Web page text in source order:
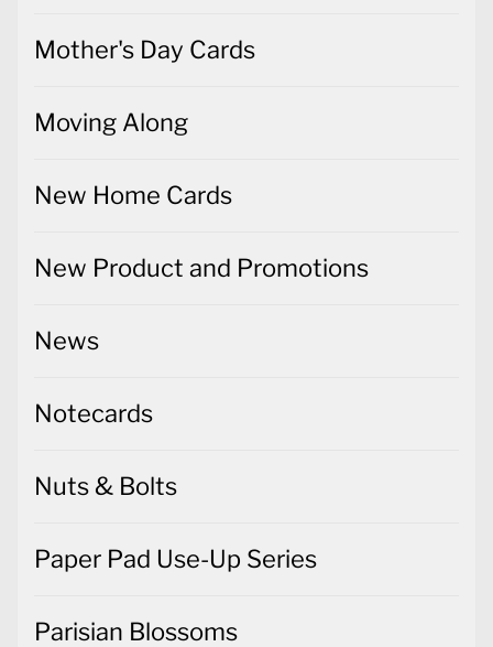
Mother's Day Cards
Moving Along
New Home Cards
New Product and Promotions
News
Notecards
Nuts & Bolts
Paper Pad Use-Up Series
Parisian Blossoms